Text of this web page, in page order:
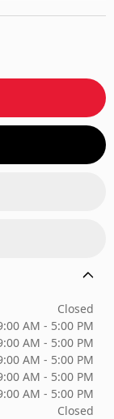
Closed
AM - 5:00 PM
AM - 5:00 PM
AM - 5:00 PM
AM - 5:00 PM
AM - 5:00 PM
Closed